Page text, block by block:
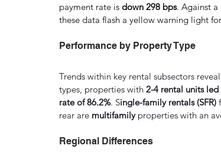
payment rate is down 298 bps. Against a
these data flash a yellow warning light
Performance by Property Type
Trends within key rental subsectors
types, properties with 2-4 rental units
rate of 86.2%. Single-family rentals (SFR)
rear are multifamily properties with an
Regional Differences